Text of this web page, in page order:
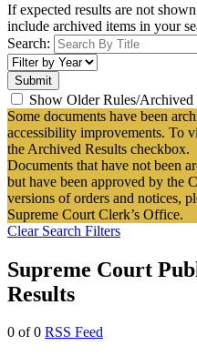
If expected results are not
include archived items in your
Search:
Show Older Rules/Archived
Some documents have been
accessibility improvements. To
the Archived Results checkbox.
Documents that have not been
but have been approved by the
versions of orders and notices,
Supreme Court Clerk’s Office.
Clear Search Filters
Supreme Court
Results
0 of 0 RSS Feed